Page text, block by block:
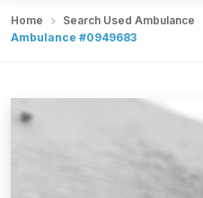
Home Search Used Ambulance
Ambulance #0949683